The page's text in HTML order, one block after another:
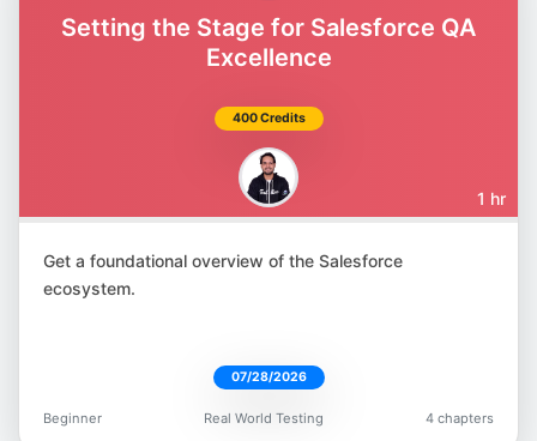
@ambertests
Jonathan Lipps
@jlipps
@mcruzdrake
Setting the Stage for Salesforce QA
Excellence
400 Credits
1 hr
Get a foundational overview of the Salesforce
ecosystem.
07/28/2026
Beginner Real World Testing 4 chapters